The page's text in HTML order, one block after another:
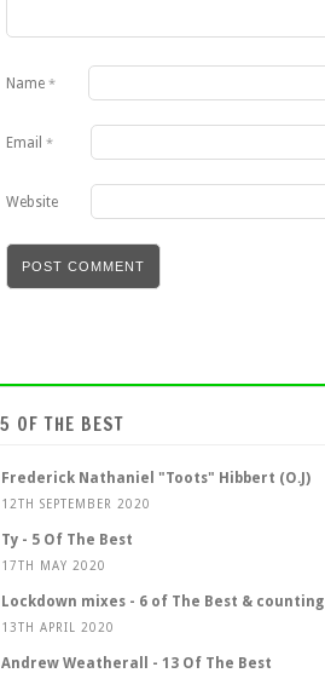
Name *
Email *
Website
5 OF THE BEST
Frederick Nathaniel "Toots" Hibbert (O.J)
12TH SEPTEMBER 2020
Ty - 5 Of The Best
17TH MAY 2020
Lockdown mixes - 6 of The Best & counting
13TH APRIL 2020
Andrew Weatherall - 13 Of The Best